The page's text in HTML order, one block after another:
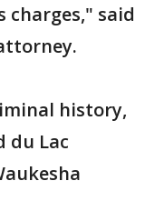
charges," said
history,
du Lac